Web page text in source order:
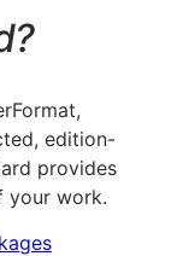
edition-
provides
your work.